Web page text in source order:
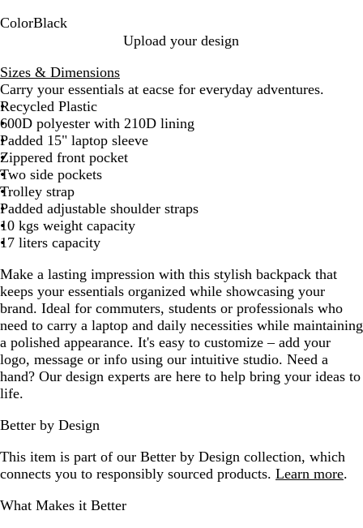
ColorBlack
a
c
k
Upload your design
Sizes & Dimensions
Carry your essentials at eacse for everyday adventures.
Recycled Plastic
600D polyester with 210D lining
Padded 15" laptop sleeve
Zippered front pocket
Two side pockets
Trolley strap
Padded adjustable shoulder straps
10 kgs weight capacity
17 liters capacity
Make a lasting impression with this stylish backpack that
keeps your essentials organized while showcasing your
brand. Ideal for commuters, students or professionals who
need to carry a laptop and daily necessities while maintaining
a polished appearance. It's easy to customize – add your
logo, message or info using our intuitive studio. Need a
hand? Our design experts are here to help bring your ideas to
life.
Better by Design
This item is part of our Better by Design collection, which
connects you to responsibly sourced products. Learn more.
What Makes it Better